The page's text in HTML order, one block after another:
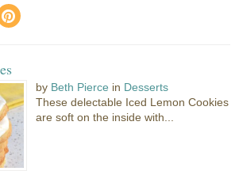
e
by Beth Pierce in Desserts
These delectable Iced Lemon Cookies
are soft on the inside with...